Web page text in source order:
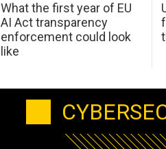
What the first year of EU
AI Act transparency
enforcement could look
like